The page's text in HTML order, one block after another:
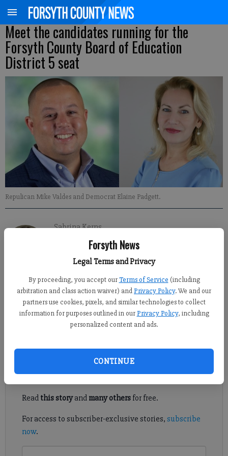
Forsyth News
Legal Terms and Privacy
By proceeding, you accept our Terms of Service (including
arbitration and class action waiver) andPrivacy Policy. We and our
partners use cookies, pixels, and similar technologies to collect
information for purposes outlined in our Privacy Policy, including
personalized content and ads.
CONTINUE
Meet the candidates running for the
Forsyth County Board of Education
District 5 seat
Repulican Mike Valdes and Democrat Elaine Padgett.
Sabrina Kerns
Updated: Nov 4, 2022, 7:47 PM
Published: Nov 4, 2022, 7:38 PM
Republican candidate Mike Valdes and Democrat Elaine
Padgett are facing off for the Forsyth County Board of Education
District 5 seat in the 2022 General Election on Tuesday, Nov. 8.
Register to read. It's free.
Already have a subscription?Log in
Read this storyand many othersfor free.
For access to subscriber-exclusive stories, subscribe
now.